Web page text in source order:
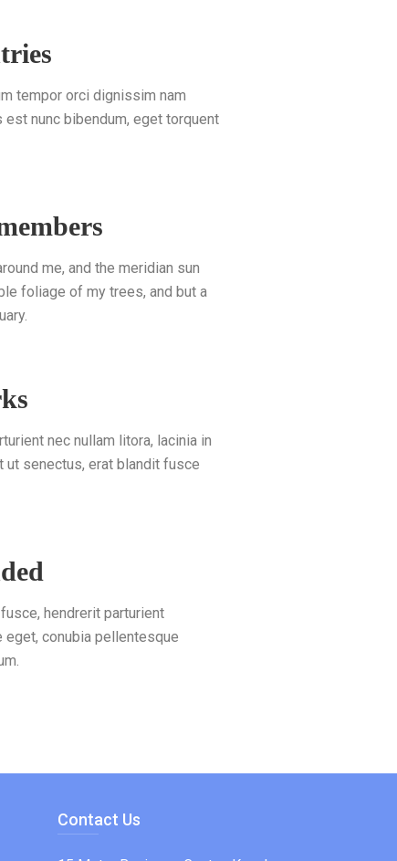
tempor orci dignissim nam
nunc bibendum, eget torquent
me, and the meridian sun
foliage of my trees, and but a
nec nullam litora, lacinia in
senectus, erat blandit fusce
hendrerit parturient
conubia pellentesque
Contact Us